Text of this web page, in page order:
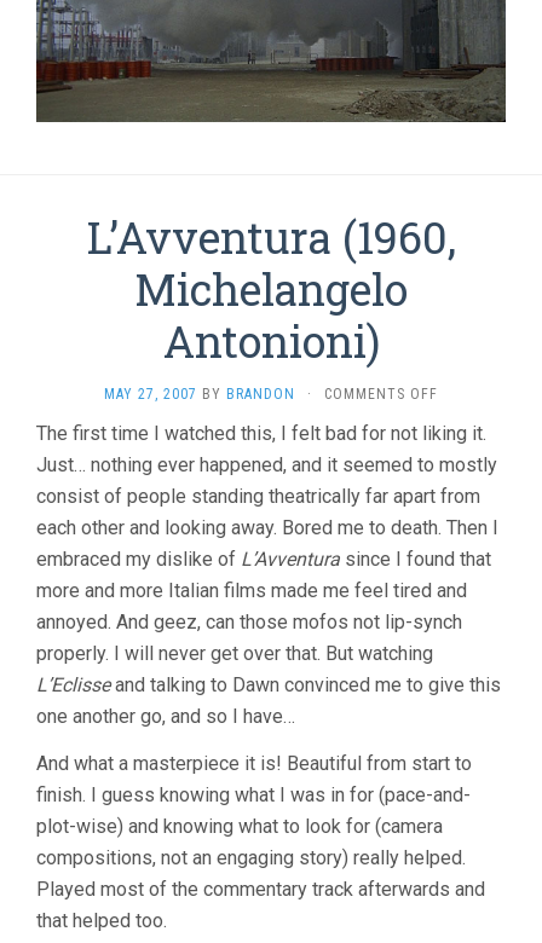
L’Avventura (1960,
Michelangelo
Antonioni)
MAY 27, 2007 BY BRANDON · COMMENTS OFF
(1960,
ANTONIONI)
The first time I watched this, I felt bad for not liking it.
Just… nothing ever happened, and it seemed to mostly
consist of people standing theatrically far apart from
each other and looking away. Bored me to death. Then I
embraced my dislike of L’Avventura since I found that
more and more Italian films made me feel tired and
annoyed. And geez, can those mofos not lip-synch
properly. I will never get over that. But watching
L’Eclisseand talking to Dawn convinced me to give this
one another go, and so I have…
And what a masterpiece it is! Beautiful from start to
finish. I guess knowing what I was in for (pace-and-
plot-wise) and knowing what to look for (camera
compositions, not an engaging story) really helped.
Played most of the commentary track afterwards and
that helped too.